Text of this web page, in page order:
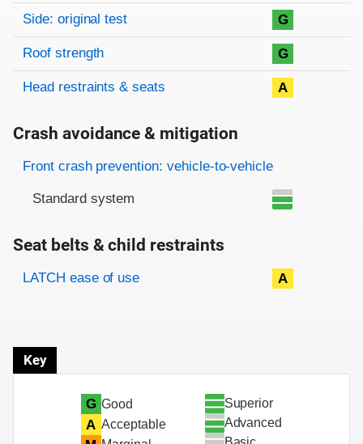
Side: original test G
Roof strength G
Head restraints & seats A
Crash avoidance & mitigation
Evaluation criteria
Rating
Front crash prevention: vehicle-to-vehicle
Standard system
Seat belts & child restraints
Evaluation criteria
Rating
LATCH ease of use A
Key
G Good
A Acceptable
Superior
Advanced